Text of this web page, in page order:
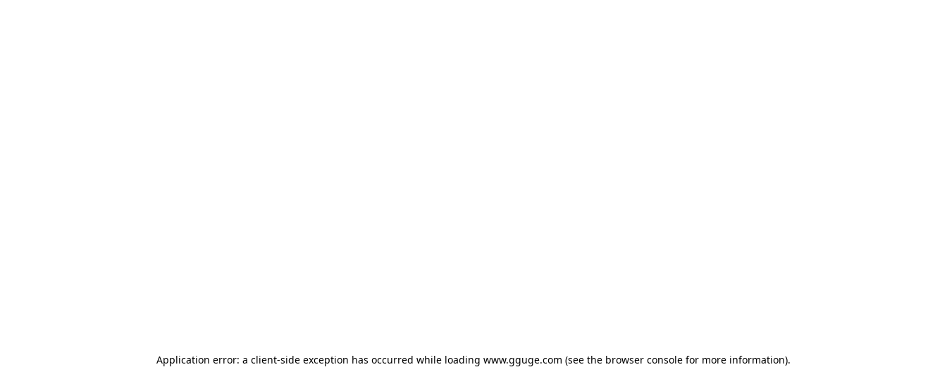
Application error: a client-side exception has occurred while loading www.gguge.com (see the browser console for more information).